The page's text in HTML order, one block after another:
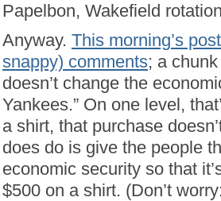
Papelbon, Wakefield
Anyway. This morning’s post
snappy) comments; a
doesn’t change the
Yankees.” On one level,
a shirt, that purchase
does do is give the people
economic security so that
$500 on a shirt. (Don’t